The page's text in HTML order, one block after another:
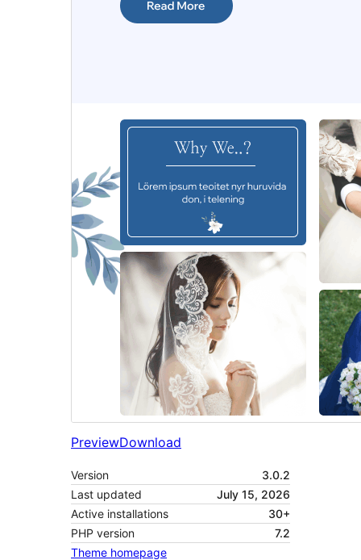
PreviewDownload
Version
3.0.2
Last updated
July 15, 2026
Active installations
30+
PHP version
7.2
Theme homepage